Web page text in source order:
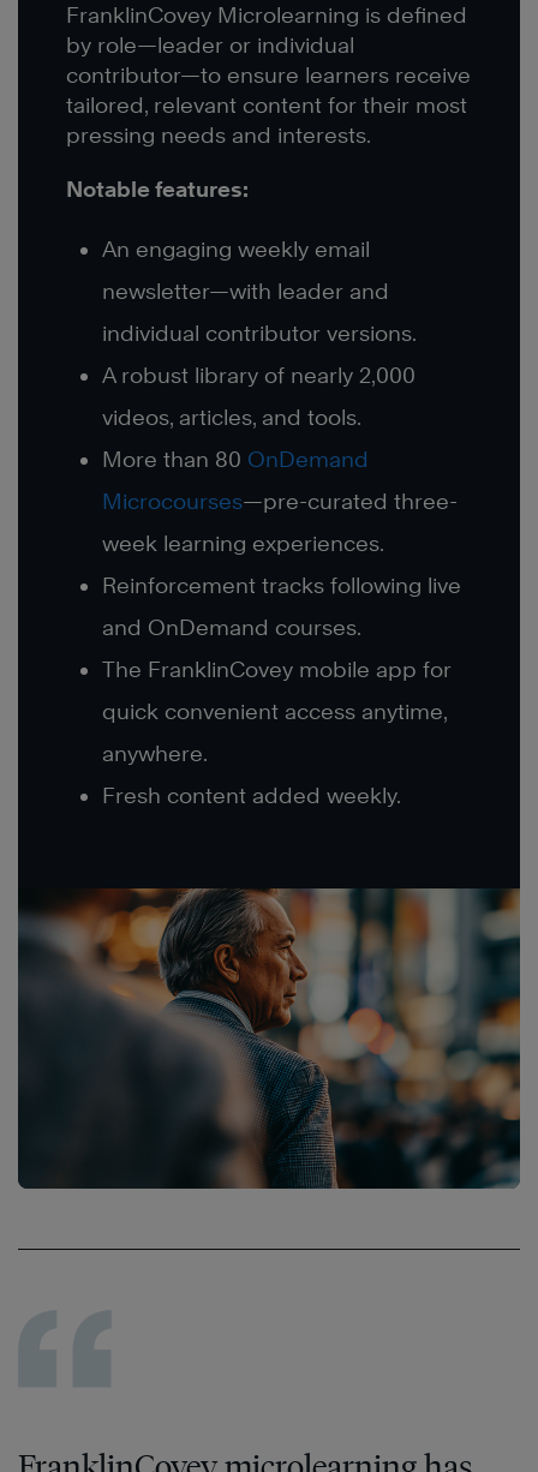
FranklinCovey Microlearning is defined
by role—leader or individual
contributor—to ensure learners receive
tailored, relevant content for their most
pressing needs and interests.
Notable features:
An engaging weekly email
newsletter—with leader and
individual contributor versions.
A robust library of nearly 2,000
videos, articles, and tools.
More than 80 OnDemand
Microcourses—pre-curated three-
week learning experiences.
Reinforcement tracks following live
and OnDemand courses.
The FranklinCovey mobile app for
quick convenient access anytime,
anywhere.
Fresh content added weekly.